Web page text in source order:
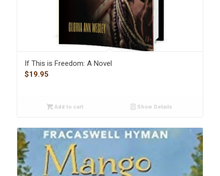
If This is Freedom: A Novel
$19.95
Add to cart Show Details